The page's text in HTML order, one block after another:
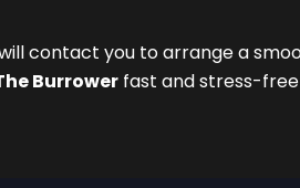
contact you to arrange a
Burrower fast and stress-